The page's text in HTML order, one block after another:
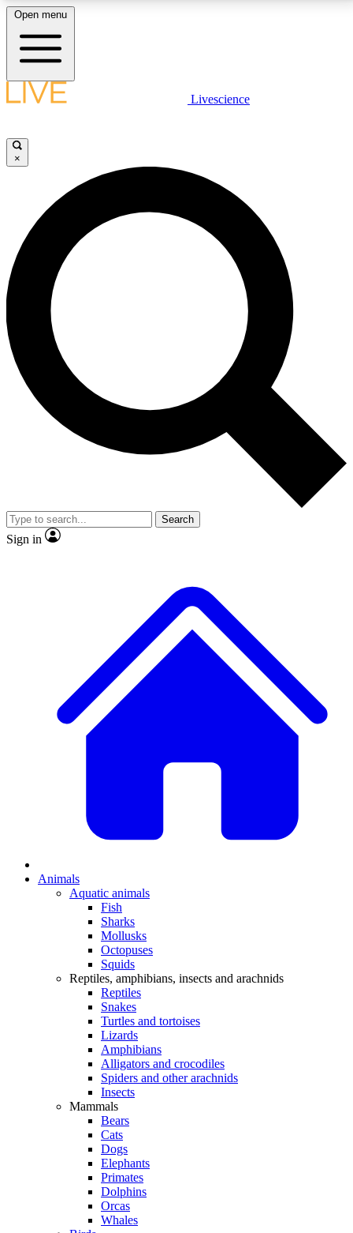
LIVE SCIENCE PLUS
JOIN FREE
LIVE SCIENCE PRO
Unlimited access to our exclusive features, expert analysis and in-depth
interviews, all ad-free
No ads, ever
Exclusive, original
reporting
video
Member-only features
Open menu
Livescience
×
Search
Sign in
Animals
Aquatic animals
Fish
Sharks
Mollusks
Octopuses
Squids
Reptiles, amphibians, insects and arachnids
Reptiles
Snakes
Turtles and tortoises
Lizards
Amphibians
Alligators and crocodiles
Spiders and other arachnids
Insects
Mammals
Bears
Cats
Dogs
Elephants
Primates
Dolphins
Orcas
Whales